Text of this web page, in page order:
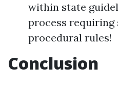
within state
process
procedural rules!
Conclusion